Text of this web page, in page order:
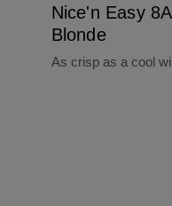
Nice'n Easy
Blonde
As crisp as a cool